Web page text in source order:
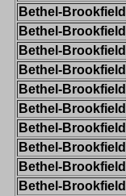
Bethel-Brookfield
Bethel-Brookfield
Bethel-Brookfield
Bethel-Brookfield
Bethel-Brookfield
Bethel-Brookfield
Bethel-Brookfield
Bethel-Brookfield
Bethel-Brookfield
Bethel-Brookfield